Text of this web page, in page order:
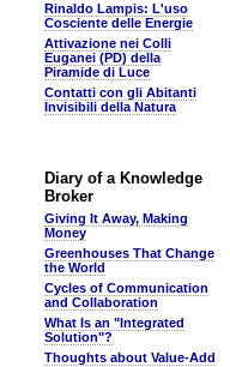
Rinaldo Lampis: L'uso
Cosciente delle Energie
Attivazione nei Colli
Euganei (PD) della
Piramide di Luce
Contatti con gli Abitanti
Invisibili della Natura
Diary of a Knowledge
Broker
Giving It Away, Making
Money
Greenhouses That Change
the World
Cycles of Communication
and Collaboration
What Is an "Integrated
Solution"?
Thoughts about Value-Add